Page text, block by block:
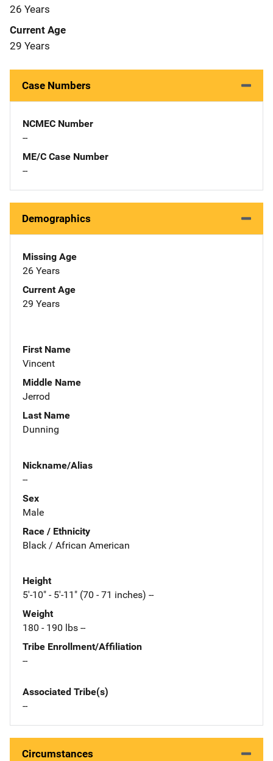
26 Years
Current Age
29 Years
Case Numbers
NCMEC Number
--
ME/C Case Number
--
Demographics
Missing Age
26 Years
Current Age
29 Years
First Name
Vincent
Middle Name
Jerrod
Last Name
Dunning
Nickname/Alias
--
Sex
Male
Race / Ethnicity
Black / African American
Height
5'-10" - 5'-11" (70 - 71 inches) --
Weight
180 - 190 lbs --
Tribe Enrollment/Affiliation
--
Associated Tribe(s)
--
Circumstances